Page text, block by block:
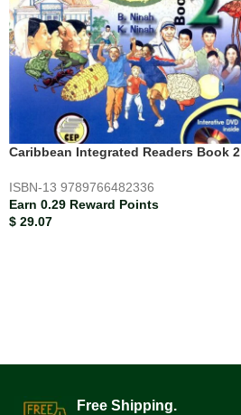
Caribbean Integrated Readers Book 2
ISBN-13 9789766482336
Earn 0.29 Reward Points
$ 29.07
Free Shipping.